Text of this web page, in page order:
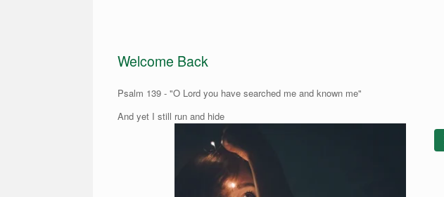
Welcome Back
Psalm 139 - "O Lord you have searched me and known me"
And yet I still run and hide